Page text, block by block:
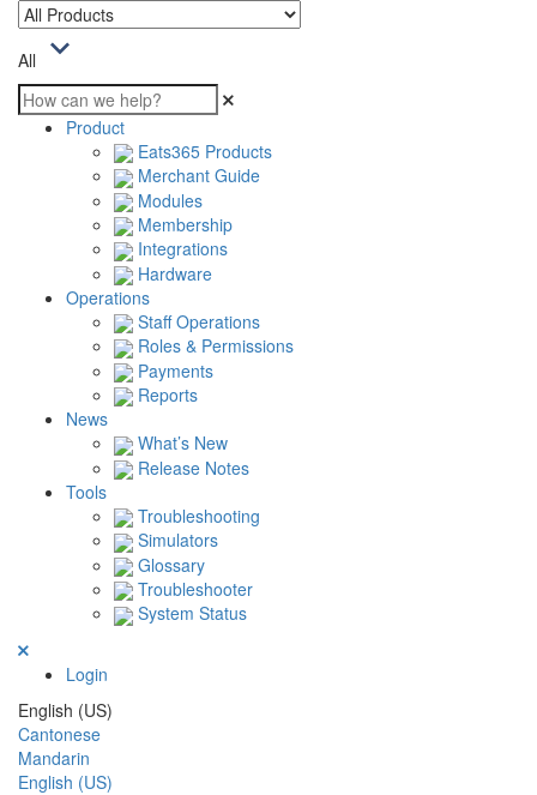
All
Product
Eats365 Products
Merchant Guide
Modules
Membership
Integrations
Hardware
Operations
Staff Operations
Roles & Permissions
Payments
Reports
News
What’s New
Release Notes
Tools
Troubleshooting
Simulators
Glossary
Troubleshooter
System Status
Login
English (US)
Cantonese
Mandarin
English (US)